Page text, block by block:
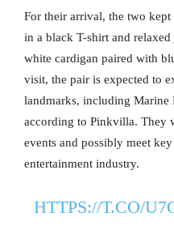
For their arrival, the two
in a black T-shirt and relaxed
white cardigan paired with
visit, the pair is expected to
landmarks, including Marine
according to Pinkvilla. They
events and possibly meet
entertainment industry.
HTTPS://T.CO/